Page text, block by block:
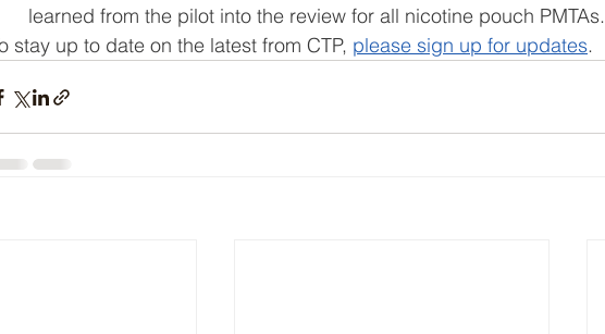
learned from the pilot into the review for all nicotine pouch PMTAs.
stay up to date on the latest from CTP, please sign up for updates.